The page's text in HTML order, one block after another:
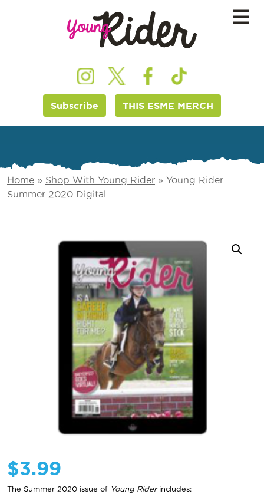
Subscribe THIS ESME MERCH
Home » Shop With Young Rider » Young Rider
Summer 2020 Digital
$3.99
The Summer 2020 issue of Young Riderincludes: